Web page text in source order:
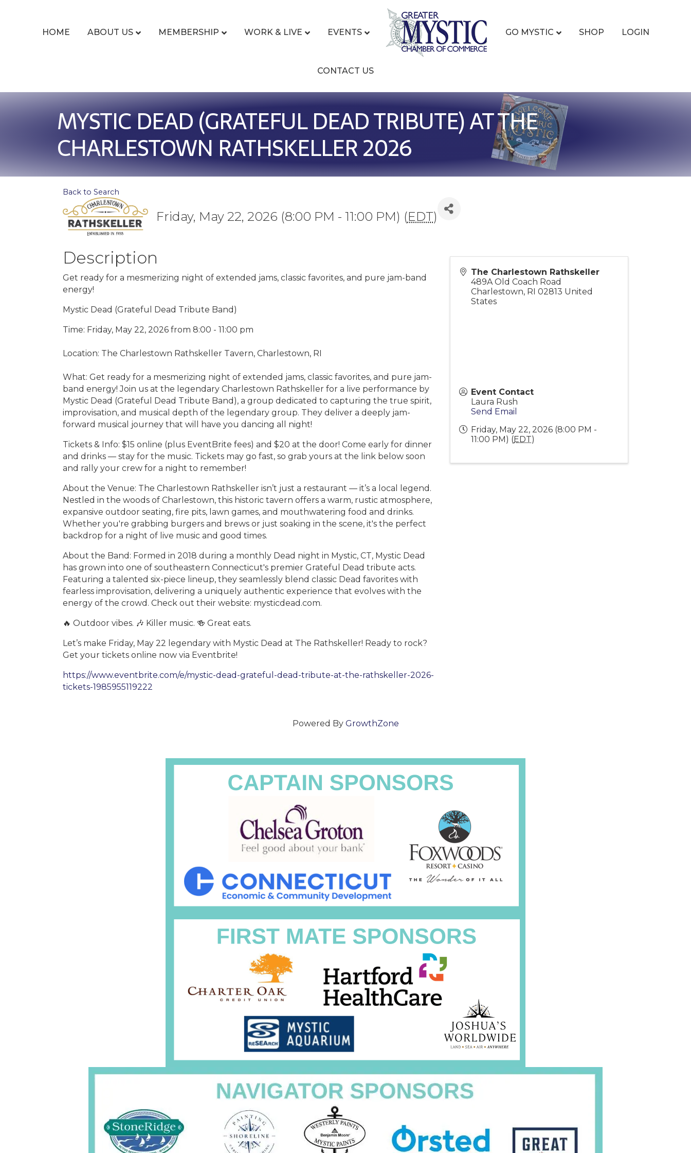
HOME ABOUT US MEMBERSHIP WORK & LIVE EVENTS GO MYSTIC SHOP LOGIN
CONTACT US
MYSTIC DEAD (GRATEFUL DEAD TRIBUTE) AT THE
CHARLESTOWN RATHSKELLER 2026
Back to Search
Friday, May 22, 2026 (8:00 PM - 11:00 PM) (EDT)
Description
Get ready for a mesmerizing night of extended jams, classic favorites, and pure jam-band
energy!
Mystic Dead (Grateful Dead Tribute Band)
Time: Friday, May 22, 2026 from 8:00 - 11:00 pm
Location: The Charlestown Rathskeller Tavern, Charlestown, RI
What: Get ready for a mesmerizing night of extended jams, classic favorites, and pure jam-
band energy! Join us at the legendary Charlestown Rathskeller for a live performance by
Mystic Dead (Grateful Dead Tribute Band), a group dedicated to capturing the true spirit,
improvisation, and musical depth of the legendary group. They deliver a deeply jam-
forward musical journey that will have you dancing all night!
Tickets & Info: $15 online (plus EventBrite fees) and $20 at the door! Come early for dinner
and drinks — stay for the music. Tickets may go fast, so grab yours at the link below soon
and rally your crew for a night to remember!
About the Venue: The Charlestown Rathskeller isn’t just a restaurant — it’s a local legend.
Nestled in the woods of Charlestown, this historic tavern offers a warm, rustic atmosphere,
expansive outdoor seating, fire pits, lawn games, and mouthwatering food and drinks.
Whether you're grabbing burgers and brews or just soaking in the scene, it's the perfect
backdrop for a night of live music and good times.
About the Band: Formed in 2018 during a monthly Dead night in Mystic, CT, Mystic Dead
has grown into one of southeastern Connecticut's premier Grateful Dead tribute acts.
Featuring a talented six-piece lineup, they seamlessly blend classic Dead favorites with
fearless improvisation, delivering a uniquely authentic experience that evolves with the
energy of the crowd. Check out their website: mysticdead.com.
🔥 Outdoor vibes. 🎶 Killer music. 🍻 Great eats.
Let’s make Friday, May 22 legendary with Mystic Dead at The Rathskeller! Ready to rock?
Get your tickets online now via Eventbrite!
https://www.eventbrite.com/e/mystic-dead-grateful-dead-tribute-at-the-rathskeller-2026-
tickets-1985955119222
The Charlestown Rathskeller
489A Old Coach Road
Charlestown, RI 02813 United
States
Event Contact
Laura Rush
Send Email
Friday, May 22, 2026 (8:00 PM -
11:00 PM) (EDT)
Powered By GrowthZone